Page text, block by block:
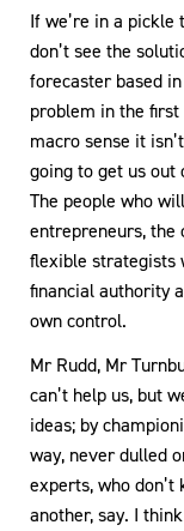
If we’re in a
don’t see the
forecaster based
problem in the
macro sense it
going to get us out
The people who
entrepreneurs, the
flexible strategists
financial authority
own control.
Mr Rudd, Mr
can’t help us, but
ideas; by
way, never dulled
experts, who don’t
another, say. I